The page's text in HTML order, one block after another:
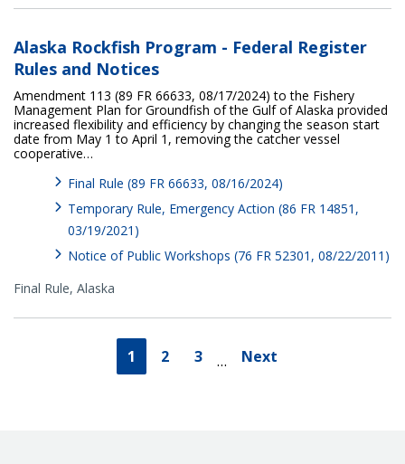
Alaska Rockfish Program - Federal Register
Rules and Notices
Amendment 113 (89 FR 66633, 08/17/2024) to the Fishery
Management Plan for Groundfish of the Gulf of Alaska provided
increased flexibility and efficiency by changing the season start
date from May 1 to April 1, removing the catcher vessel
cooperative…
Final Rule (89 FR 66633, 08/16/2024)
Temporary Rule, Emergency Action (86 FR 14851,
03/19/2021)
Notice of Public Workshops (76 FR 52301, 08/22/2011)
Final Rule, Alaska
1 2 3 … Next